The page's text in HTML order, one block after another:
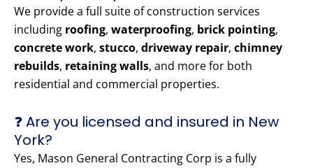
We provide a full suite of construction services
including roofing, waterproofing, brick pointing,
concrete work, stucco, driveway repair, chimney
rebuilds, retaining walls, and more for both
residential and commercial properties.
❓ Are you licensed and insured in New
York?
Yes, Mason General Contracting Corp is a fully